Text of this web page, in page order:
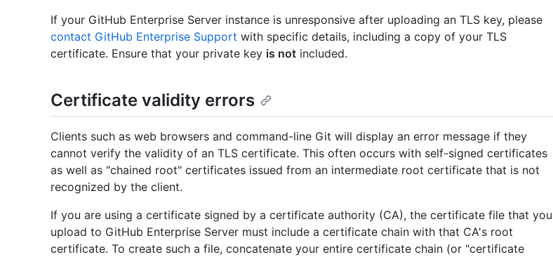
If your GitHub Enterprise Server instance is unresponsive after uploading an TLS key, please
contact GitHub Enterprise Support with specific details, including a copy of your TLS
certificate. Ensure that your private key is not included.
Certificate validity errors
Clients such as web browsers and command-line Git will display an error message if they
cannot verify the validity of an TLS certificate. This often occurs with self-signed certificates
as well as "chained root" certificates issued from an intermediate root certificate that is not
recognized by the client.
If you are using a certificate signed by a certificate authority (CA), the certificate file that you
upload to GitHub Enterprise Server must include a certificate chain with that CA's root
certificate. To create such a file, concatenate your entire certificate chain (or "certificate